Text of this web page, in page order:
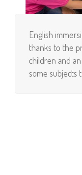
English
thanks to the
children and
some subjects